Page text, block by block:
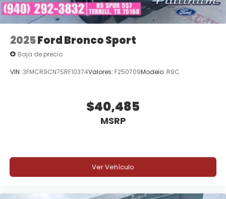
2025Ford Bronco Sport
Baja de precio
VIN: 3FMCR9CN7SRF10374Valores: F250709Modelo: R9C
$40,485
MSRP
Ver Vehículo